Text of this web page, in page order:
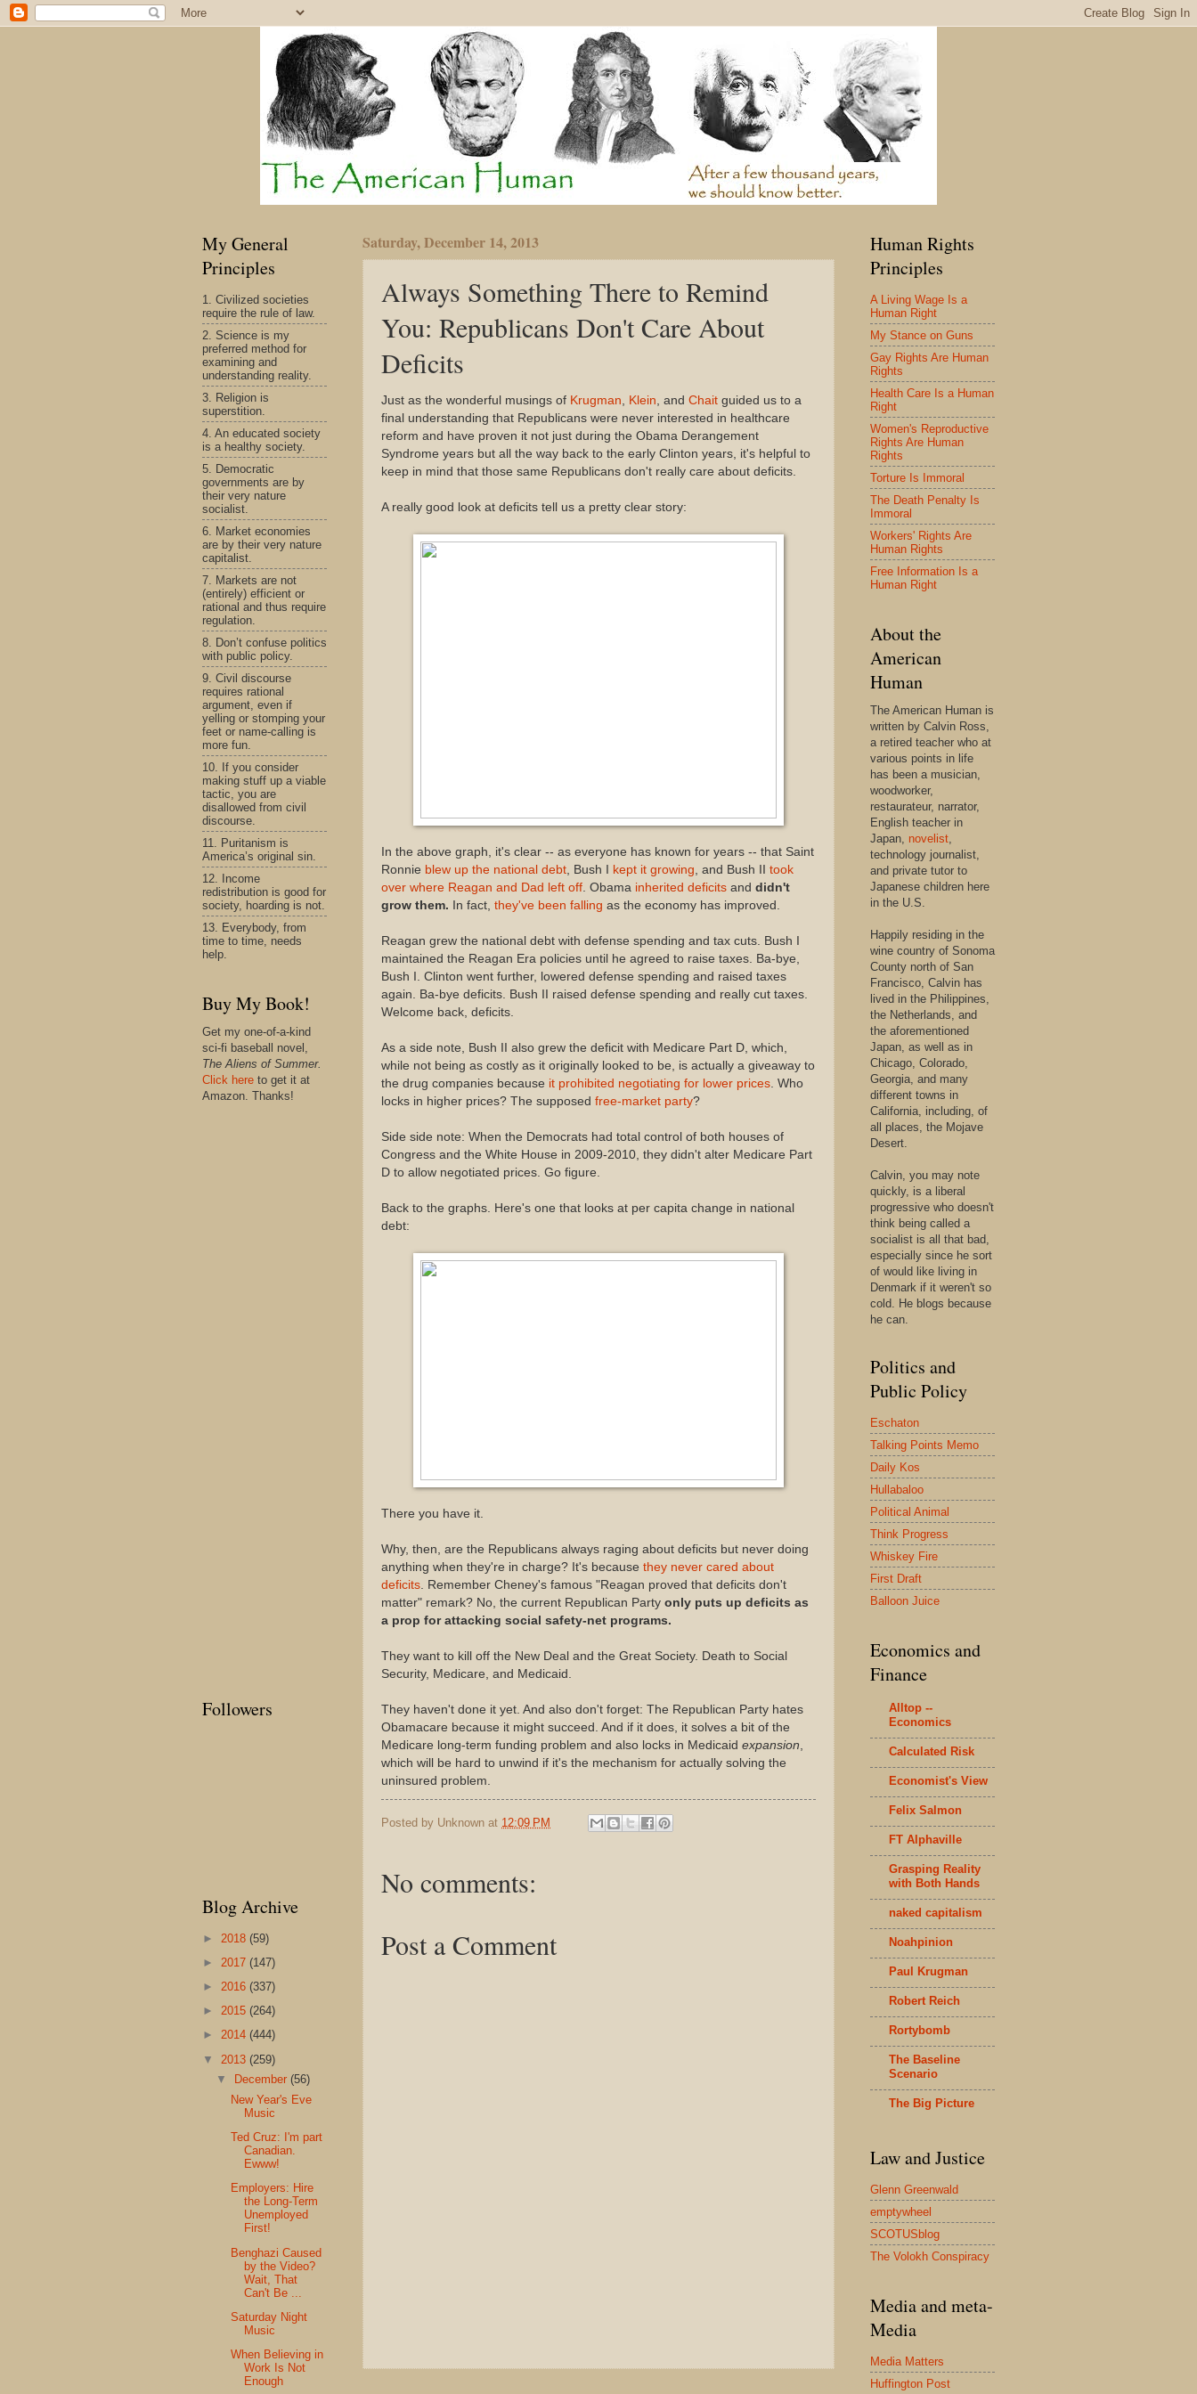
Saturday, December 14, 2013
Always Something There to Remind
You: Republicans Don't Care About
Deficits
Just as the wonderful musings of Krugman Klein , and Chait guided us to a
final understanding that Republicans were never interested in healthcare
reform and have proven it not just during the Obama Derangement
Syndrome years but all the way back to the early Clinton years, it's helpful to
keep in mind that those same Republicans don't really care about deficits.
A really good look at deficits tell us a pretty clear story:
In the above graph, it's clear -- as everyone has known for years -- that Saint
Ronnie blew up the national debt , Bush I kept it growing , and Bush II took
over where Reagan and Dad left off . Obama inherited deficits and didn't
grow them. In fact, they've been falling as the economy has improved.
Reagan grew the national debt with defense spending and tax cuts. Bush I
maintained the Reagan Era policies until he agreed to raise taxes. Ba-bye,
Bush I. Clinton went further, lowered defense spending and raised taxes
again. Ba-bye deficits. Bush II raised defense spending and really cut taxes.
Welcome back, deficits.
As a side note, Bush II also grew the deficit with Medicare Part D, which,
while not being as costly as it originally looked to be, is actually a giveaway to
the drug companies because it prohibited negotiating for lower prices . Who
locks in higher prices? The supposed free-market party?
Side side note: When the Democrats had total control of both houses of
Congress and the White House in 2009-2010, they didn't alter Medicare Part
D to allow negotiated prices. Go figure.
Back to the graphs. Here's one that looks at per capita change in national
debt:
There you have it.
Why, then, are the Republicans always raging about deficits but never doing
anything when they're in charge? It's because they never cared about
deficits . Remember Cheney's famous "Reagan proved that deficits don't
matter" remark? No, the current Republican Party only puts up deficits as
a prop for attacking social safety-net programs.
They want to kill off the New Deal and the Great Society. Death to Social
Security, Medicare, and Medicaid.
They haven't done it yet. And also don't forget: The Republican Party hates
Obamacare because it might succeed. And if it does, it solves a bit of the
Medicare long-term funding problem and also locks in Medicaid expansion
which will be hard to unwind if it's the mechanism for actually solving the
uninsured problem.
Posted by Unknown at 12:09 PM
No comments:
Post a Comment
My General
Principles
1. Civilized societies
require the rule of law.
2. Science is my
preferred method for
examining and
understanding reality.
3. Religion is
superstition.
4. An educated society
is a healthy society.
5. Democratic
governments are by
their very nature
socialist.
6. Market economies
are by their very nature
capitalist.
7. Markets are not
(entirely) efficient or
rational and thus require
regulation.
8. Don’t confuse politics
with public policy.
9. Civil discourse
requires rational
argument, even if
yelling or stomping your
feet or name-calling is
more fun.
10. If you consider
making stuff up a viable
tactic, you are
disallowed from civil
discourse.
11. Puritanism is
America’s original sin.
12. Income
redistribution is good for
society, hoarding is not.
13. Everybody, from
time to time, needs
help.
Buy My Book!
Get my one-of-a-kind
sci-fi baseball novel,
The Aliens of Summer.
Click here to get it at
Amazon. Thanks!
Followers
Blog Archive
► 2018 (59)
► 2017 (147)
► 2016 (337)
► 2015 (264)
► 2014 (444)
▼ 2013 (259)
▼
December(56)
New Year's Eve
Music
Ted Cruz: I'm part
Canadian.
Ewww!
Employers: Hire
the Long-Term
Unemployed
First!
Benghazi Caused
by the Video?
Wait, That
Can't Be ...
Saturday Night
Music
When Believing in
Work Is Not
Enough
Human Rights
Principles
A Living Wage Is a
Human Right
My Stance on Guns
Gay Rights Are Human
Rights
Health Care Is a Human
Right
Women's Reproductive
Rights Are Human
Rights
Torture Is Immoral
The Death Penalty Is
Immoral
Workers' Rights Are
Human Rights
Free Information Is a
Human Right
About the
American
Human
The American Human is
written by Calvin Ross,
a retired teacher who at
various points in life
has been a musician,
woodworker,
restaurateur, narrator,
English teacher in
Japan, novelist,
technology journalist,
and private tutor to
Japanese children here
in the U.S.
Happily residing in the
wine country of Sonoma
County north of San
Francisco, Calvin has
lived in the Philippines,
the Netherlands, and
the aforementioned
Japan, as well as in
Chicago, Colorado,
Georgia, and many
different towns in
California, including, of
all places, the Mojave
Desert.
Calvin, you may note
quickly, is a liberal
progressive who doesn't
think being called a
socialist is all that bad,
especially since he sort
of would like living in
Denmark if it weren't so
cold. He blogs because
he can.
Politics and
Public Policy
Eschaton
Talking Points Memo
Daily Kos
Hullabaloo
Political Animal
Think Progress
Whiskey Fire
First Draft
Balloon Juice
Economics and
Finance
Alltop --
Economics
Calculated Risk
Economist's View
Felix Salmon
FT Alphaville
Grasping Reality
with Both Hands
naked capitalism
Noahpinion
Paul Krugman
Robert Reich
Rortybomb
The Baseline
Scenario
The Big Picture
Law and Justice
Glenn Greenwald
emptywheel
SCOTUSblog
The Volokh Conspiracy
Media and meta-
Media
Media Matters
Huffington Post